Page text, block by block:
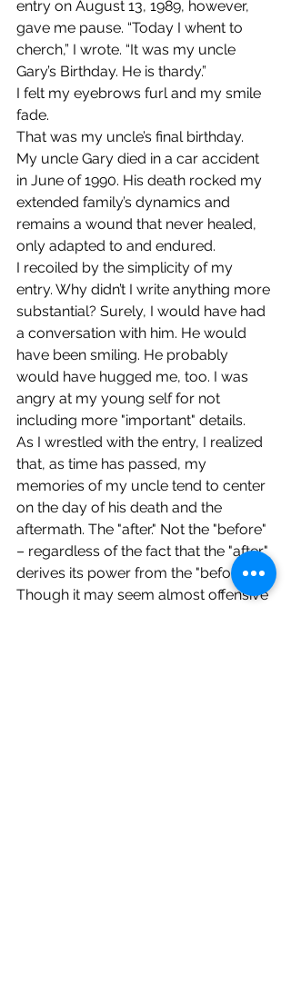
entry on August 13, 1989, however,
gave me pause. “Today I whent to
cherch,” I wrote. “It was my uncle
Gary’s Birthday. He is thardy.”
I felt my eyebrows furl and my smile
fade.
That was my uncle’s final birthday.
My uncle Gary died in a car accident
in June of 1990. His death rocked my
extended family’s dynamics and
remains a wound that never healed,
only adapted to and endured.
I recoiled by the simplicity of my
entry. Why didn’t I write anything more
substantial? Surely, I would have had
a conversation with him. He would
have been smiling. He probably
would have hugged me, too. I was
angry at my young self for not
including more "important" details.
As I wrestled with the entry, I realized
that, as time has passed, my
memories of my uncle tend to center
on the day of his death and the
aftermath. The "after." Not the "before"
– regardless of the fact that the "after"
derives its power from the "before."
Though it may seem almost offensive